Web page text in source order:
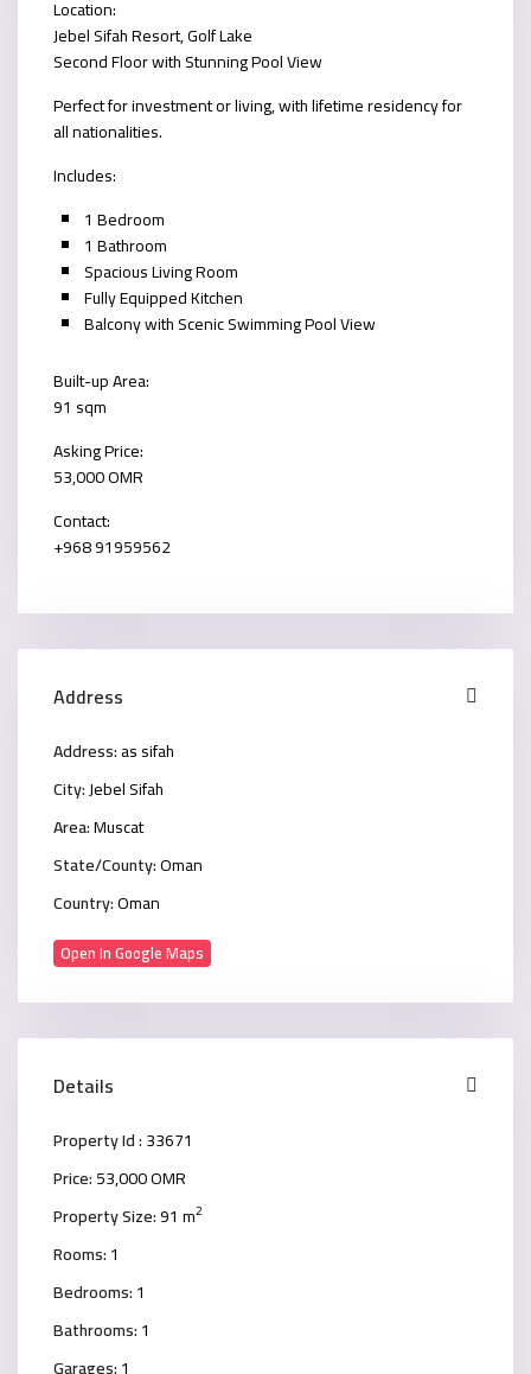
Location:
Jebel Sifah Resort, Golf Lake
Second Floor with Stunning Pool View
Perfect for investment or living, with lifetime residency for
all nationalities.
Includes:
1 Bedroom
1 Bathroom
Spacious Living Room
Fully Equipped Kitchen
Balcony with Scenic Swimming Pool View
Built-up Area:
91 sqm
Asking Price:
53,000 OMR
Contact:
+968 91959562
Address
Address:as sifah
City:Jebel Sifah
Area:Muscat
State/County:Oman
Country:Oman
Open In Google Maps
Details
Property Id :33671
Price:53,000 OMR
Property Size:91 m2
Rooms:1
Bedrooms:1
Bathrooms:1
Garages:1